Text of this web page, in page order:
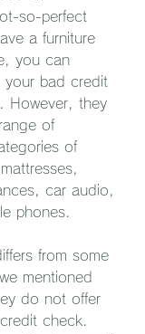
so-perfect
a furniture
you can
your bad credit
However, they
of
of
car audio,
phones.
from some
mentioned
do not offer
check.